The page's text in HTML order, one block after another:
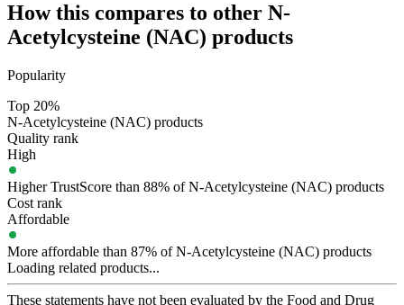
How this compares to other N-
Acetylcysteine (NAC) products
Popularity
Top 20%
N-Acetylcysteine (NAC) products
Quality rank
High
Higher TrustScore than 88% of N-Acetylcysteine (NAC) products
Cost rank
Affordable
More affordable than 87% of N-Acetylcysteine (NAC) products
Loading related products...
These statements have not been evaluated by the Food and Drug